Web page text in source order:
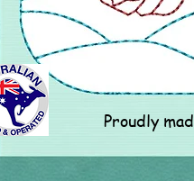
Proudly